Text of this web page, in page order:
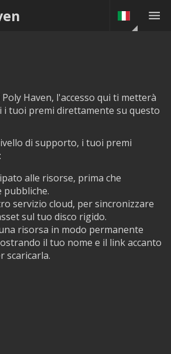
Poly Haven, l'accesso qui ti metterà
tuoi premi direttamente su questo
di supporto, i tuoi premi
alle risorse, prima che
pubbliche.
servizio cloud, per sincronizzare
sul tuo disco rigido.
risorsa in modo permanente
il tuo nome e il link accanto
scaricarla.